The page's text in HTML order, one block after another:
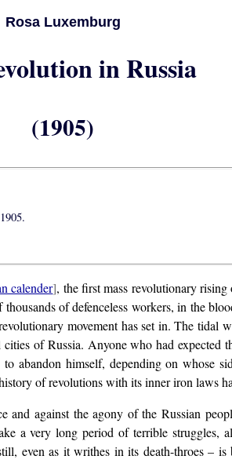
Rosa Luxemburg
in Russia
(1905)
calender], the first mass revolutionary
of defenceless workers, in the
movement has set in. The tidal
of Russia. Anyone who had expected
himself, depending on whose
of revolutions with its inner iron laws
and against the agony of the Russian
a very long period of terrible struggles,
even as it writhes in its death-throes –